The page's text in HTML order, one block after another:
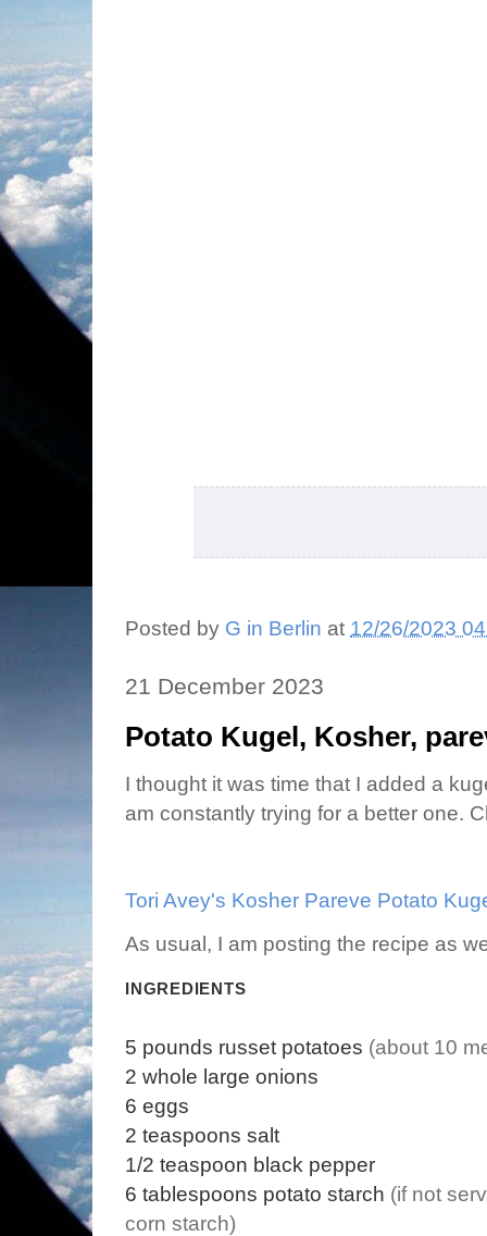
Posted by G in Berlin at 12/26/2023
21 December 2023
Potato Kugel, Kosher,
I thought it was time that I added a
am constantly trying for a better one.
Tori Avey's Kosher Pareve Potato
As usual, I am posting the recipe as
INGREDIENTS
5 pounds russet potatoes (about 10
2 whole large onions
6 eggs
2 teaspoons salt
1/2 teaspoon black pepper
6 tablespoons potato starch (if not
corn starch)